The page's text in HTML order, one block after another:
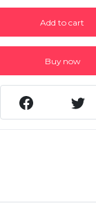
Add to cart
Buy now